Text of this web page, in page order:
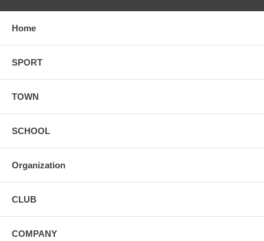
Home
SPORT
TOWN
SCHOOL
Organization
CLUB
COMPANY